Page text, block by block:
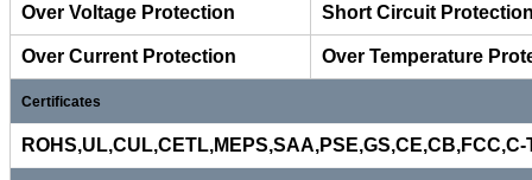
Over Voltage Protection Short Circuit
Over Current Protection Over Temperature
Certificates